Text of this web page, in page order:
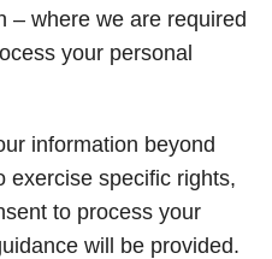
– where we are required
your personal
information beyond
exercise specific rights,
to process your
will be provided.